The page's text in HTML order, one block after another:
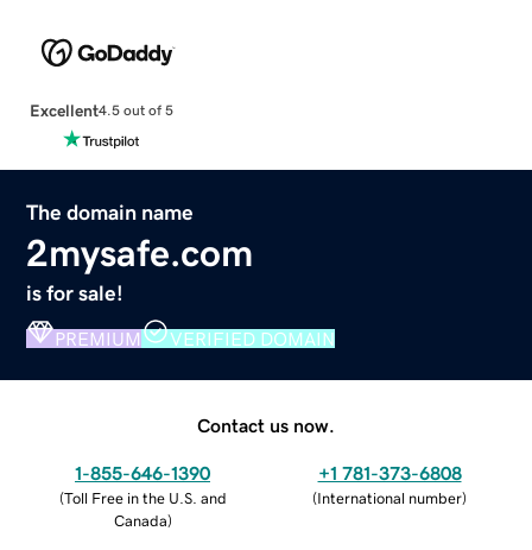
Excellent4.5 out of 5
The domain name
2mysafe.com
is for sale!
PREMIUM VERIFIED DOMAIN
Contact us now.
1-855-646-1390
(Toll Free in the U.S. and
Canada)
+1 781-373-6808
(International number)